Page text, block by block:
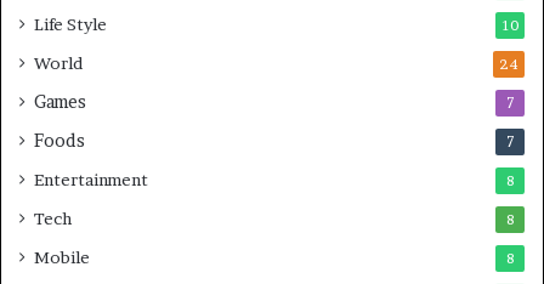
Life Style 10
World 24
Games 7
Foods 7
Entertainment 8
Tech 8
Mobile 8